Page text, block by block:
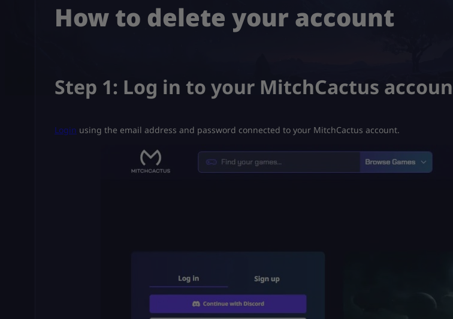
How to delete your account
Step 1: Log in to your MitchCactus
Login using the email address and password connected to your MitchCactus account.